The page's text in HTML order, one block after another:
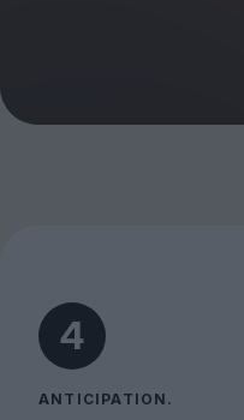
Huck
4
ANTICIPATION.